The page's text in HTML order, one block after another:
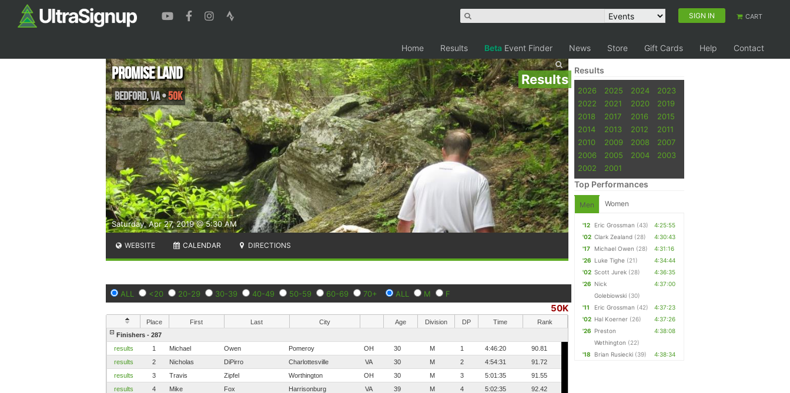
SIGN IN CART
Home Results Beta Event Finder News Store Gift Cards Help Contact
Results
Saturday, Apr 27, 2019 @ 5:30 AM
Promise Land
Bedford,VA•50K
WEBSITE CALENDAR DIRECTIONS
ALL <20 20-29 30-39 40-49 50-59 60-69 70+ ALL M F
50K
Place First Last City Age Division DP Time
Rank
Finishers - 287
results
1 Michael Owen Pomeroy OH 30 M 1 4:46:20
90.81
results
2 Nicholas DiPirro Charlottesville VA 30 M 2 4:54:31
91.72
results
3 Travis Zipfel Worthington OH 30 M 3 5:01:35
91.55
results
4 Mike Fox Harrisonburg VA 39 M 4 5:02:35
92.42
Results
2026 2025 2024
2023
2022
2021 2020
2019
2018
2017 2016
2015
2014
2013 2012
2011
2010
2009 2008
2007
2006
2005 2004
2003
2002
2001
Top Performances
Men Women
'12 Eric Grossman (43)
4:25:55
'02 Clark Zealand (28)
4:30:43
'17
Michael Owen (28)
4:31:16
'26 Luke Tighe (21)
4:34:44
'02 Scott Jurek (28)
4:36:35
'26 Nick
Golebiowski (30)
4:37:00
'11 Eric Grossman (42)
4:37:23
'02 Hal Koerner (26)
4:37:26
'26 Preston
Wethington (22)
4:38:08
'18 Brian Rusiecki (39) 4:38:34